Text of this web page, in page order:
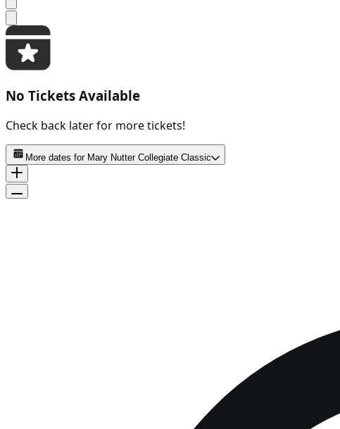
No Tickets Available
Check back later for more tickets!
More dates for Mary Nutter Collegiate Classic